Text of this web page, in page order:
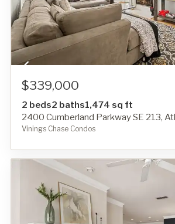
$339,000
2 beds2 baths1,474 sq ft
2400 Cumberland Parkway SE 213,
Vinings Chase Condos